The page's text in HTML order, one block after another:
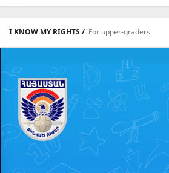
I KNOW MY RIGHTS / For upper-graders